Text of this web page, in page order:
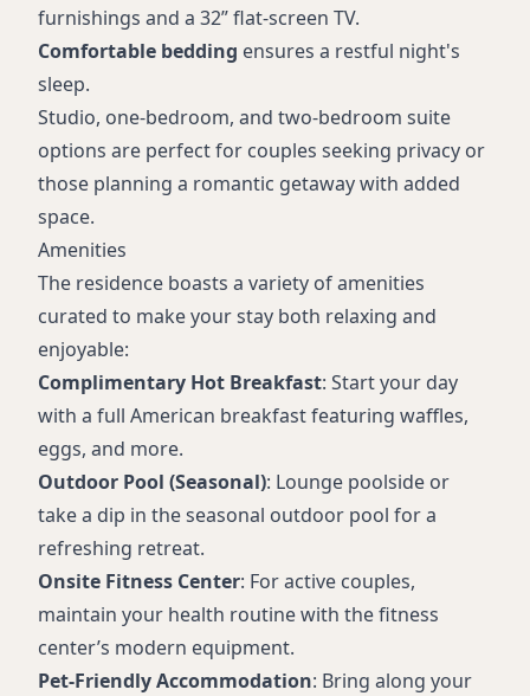
furnishings and a 32” flat-screen TV.
Comfortable bedding ensures a restful night's
sleep.
Studio, one-bedroom, and two-bedroom suite
options are perfect for couples seeking privacy or
those planning a romantic getaway with added
space.
Amenities
The residence boasts a variety of amenities
curated to make your stay both relaxing and
enjoyable:
Complimentary Hot Breakfast: Start your day
with a full American breakfast featuring waffles,
eggs, and more.
Outdoor Pool (Seasonal): Lounge poolside or
take a dip in the seasonal outdoor pool for a
refreshing retreat.
Onsite Fitness Center: For active couples,
maintain your health routine with the fitness
center’s modern equipment.
Pet-Friendly Accommodation: Bring along your